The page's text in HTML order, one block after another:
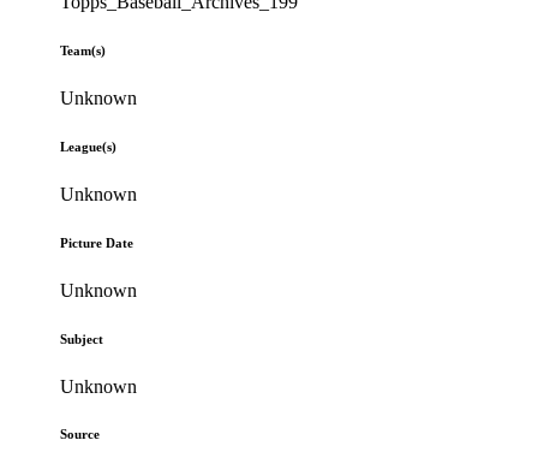
Team(s)
Unknown
League(s)
Unknown
Picture Date
Unknown
Subject
Unknown
Source